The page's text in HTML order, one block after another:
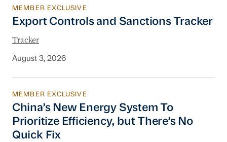
Export Controls and Sanctions Tracker
MEMBER EXCLUSIVE
Export Controls and Sanctions Tracker
Tracker
August 3, 2026
China’s New Energy System To Prioritize
MEMBER EXCLUSIVE
China’s New Energy System To
Prioritize Efficiency, but There’s No
Quick Fix